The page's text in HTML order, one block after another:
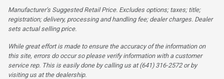
Manufacturer’s Suggested Retail Price. Excludes options; taxes; title;
registration; delivery, processing and handling fee; dealer charges. Dealer
sets actual selling price.
While great effort is made to ensure the accuracy of the information on
this site, errors do occur so please verify information with a customer
service rep. This is easily done by calling us at (641) 316-2572 or by
visiting us at the dealership.